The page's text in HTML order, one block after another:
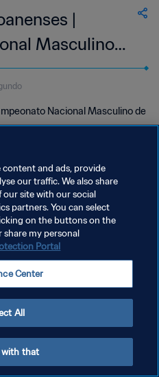
|
Masculino
Jun 2023
Nacional Masculino de
COOKIES
content and ads, provide
our traffic. We also share
site with our social
partners. You can select
on the buttons on the
share my personal
Portal
Center
All
with that